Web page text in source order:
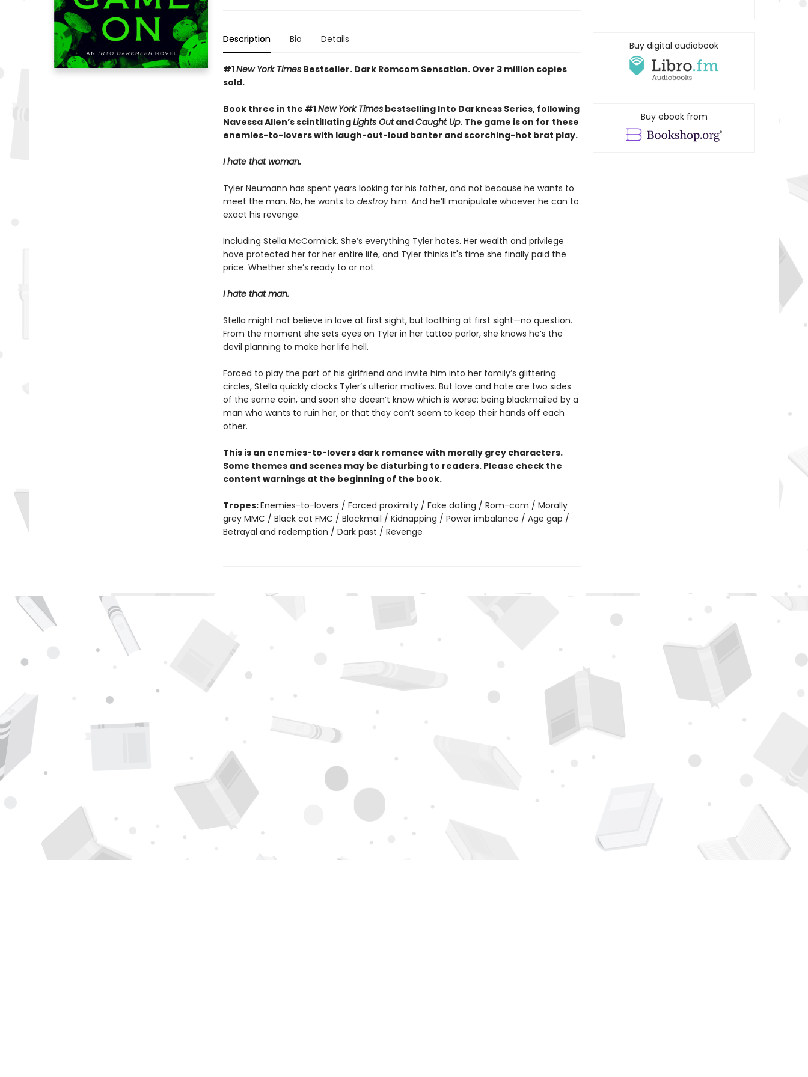
Description Bio Details
#1New York TimesBestseller. Dark Romcom Sensation. Over 3 million copies
sold.
Book three in the #1New York Timesbestselling Into Darkness Series, following
Navessa Allen’s scintillatingLights OutandCaught Up. The game is on for these
enemies-to-lovers with laugh-out-loud banter and scorching-hot brat play.
I hate that woman.
Tyler Neumann has spent years looking for his father, and not because he wants to
meet the man. No, he wants to destroy him. And he’ll manipulate whoever he can to
exact his revenge.
Including Stella McCormick. She’s everything Tyler hates. Her wealth and privilege
have protected her for her entire life, and Tyler thinks it's time she finally paid the
price. Whether she’s ready to or not.
I hate that man.
Stella might not believe in love at first sight, but loathing at first sight—no question.
From the moment she sets eyes on Tyler in her tattoo parlor, she knows he’s the
devil planning to make her life hell.
Forced to play the part of his girlfriend and invite him into her family’s glittering
circles, Stella quickly clocks Tyler’s ulterior motives. But love and hate are two sides
of the same coin, and soon she doesn’t know which is worse: being blackmailed by a
man who wants to ruin her, or that they can’t seem to keep their hands off each
other.
This is an enemies-to-lovers dark romance with morally grey characters.
Some themes and scenes may be disturbing to readers. Please check the
content warnings at the beginning of the book.
Tropes:Enemies-to-lovers / Forced proximity / Fake dating / Rom-com / Morally
grey MMC / Black cat FMC / Blackmail / Kidnapping / Power imbalance / Age gap /
Betrayal and redemption / Dark past / Revenge
Buy digital audiobook
Buy ebook from